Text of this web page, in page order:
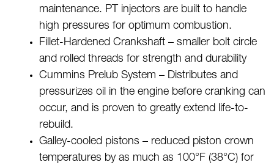
maintenance. PT injectors are built to handle
high pressures for optimum combustion.
Fillet-Hardened Crankshaft – smaller bolt circle
and rolled threads for strength and durability
Cummins Prelub System – Distributes and
pressurizes oil in the engine before cranking can
occur, and is proven to greatly extend life-to-
rebuild.
Galley-cooled pistons – reduced piston crown
temperatures by as much as 100°F (38°C) for